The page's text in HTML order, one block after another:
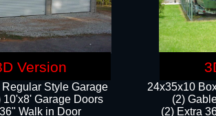
24x35x10
(2)
(2) Extra
Style Garage
10'x8' Garage Doors
Walk in Door​
Version